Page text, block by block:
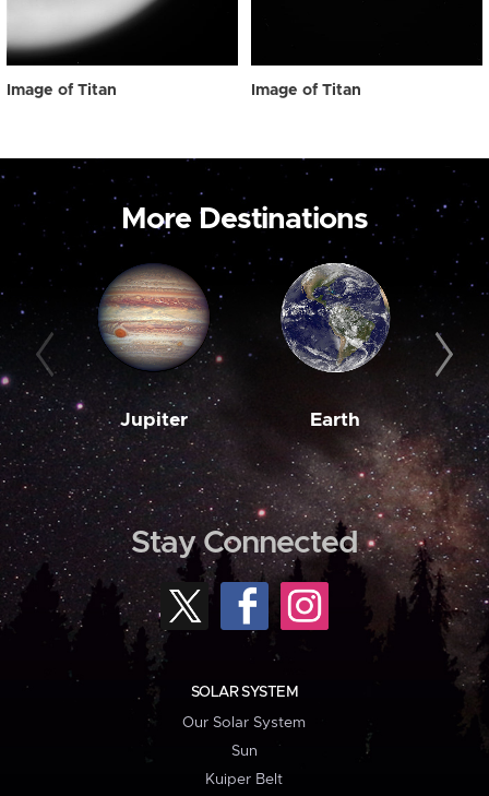
Image of Titan Image of Titan
More Destinations
Jupiter Earth
Stay Connected
SOLAR SYSTEM
Our Solar System
Sun
Kuiper Belt